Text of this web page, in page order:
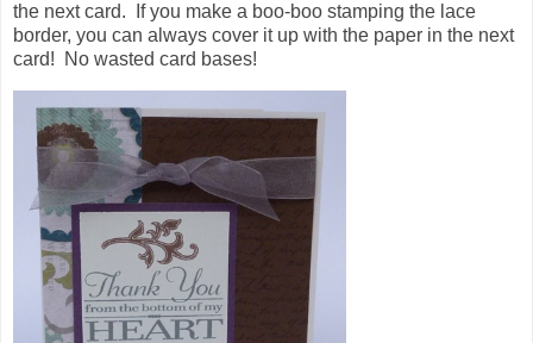
the next card. If you make a boo-boo stamping the lace
border, you can always cover it up with the paper in the next
card! No wasted card bases!